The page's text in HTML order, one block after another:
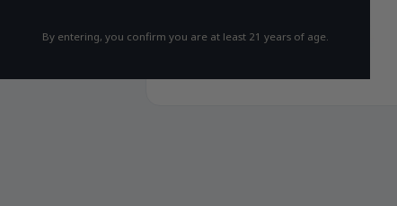
By entering, you confirm you are at least 21 years of age.